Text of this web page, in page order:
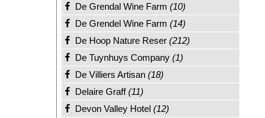
De Grendal Wine Farm (10)
De Grendel Wine Farm (14)
De Hoop Nature Reser (212)
De Tuynhuys Company (1)
De Villiers Artisan (18)
Delaire Graff(11)
Devon Valley Hotel (12)